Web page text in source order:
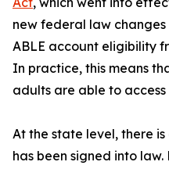
new federal law
ABLE account eligibility
In practice, this means
adults are able to
At the state level, there
has been signed into